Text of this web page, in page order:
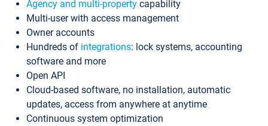
Agency and multi-property capability
Multi-user with access management
Owner accounts
Hundreds of integrations: lock systems, accounting
software and more
Open API
Cloud-based software, no installation, automatic
updates, access from anywhere at anytime
Continuous system optimization